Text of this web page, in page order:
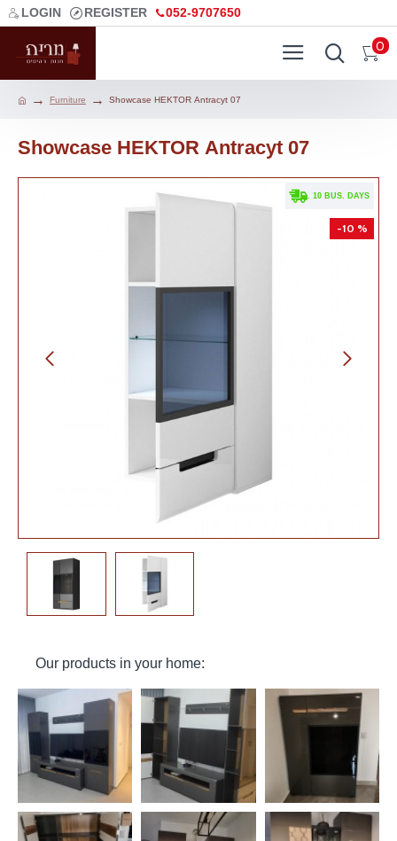
LOGIN REGISTER 052-9707650
0
Furniture Showcase HEKTOR Аntracyt 07
Showcase HEKTOR Аntracyt 07
. 10 BUS. DAYS
-10 %
Our products in your home: